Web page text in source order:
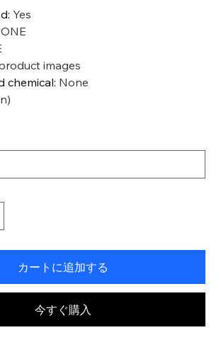
: Yes
images
chemical: None
カートに追加する
今すぐ購入